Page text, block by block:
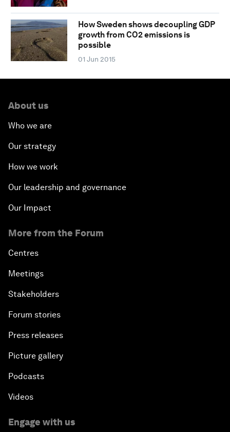
How Sweden shows decoupling GDP
growth from CO2 emissions is
possible
01 Jun 2015
About us
Who we are
Our strategy
How we work
Our leadership and governance
Our Impact
More from the Forum
Centres
Meetings
Stakeholders
Forum stories
Press releases
Picture gallery
Podcasts
Videos
Engage with us